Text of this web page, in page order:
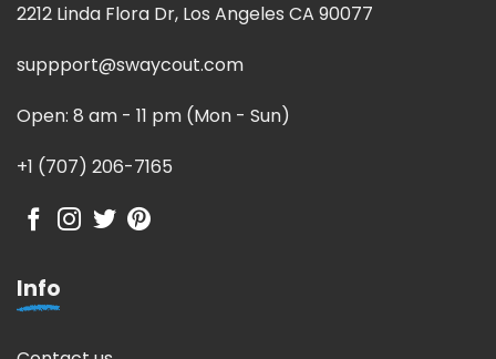
2212 Linda Flora Dr, Los Angeles CA 90077
suppport@swaycout.com
Open: 8 am - 11 pm (Mon - Sun)
+1 (707) 206-7165
Info